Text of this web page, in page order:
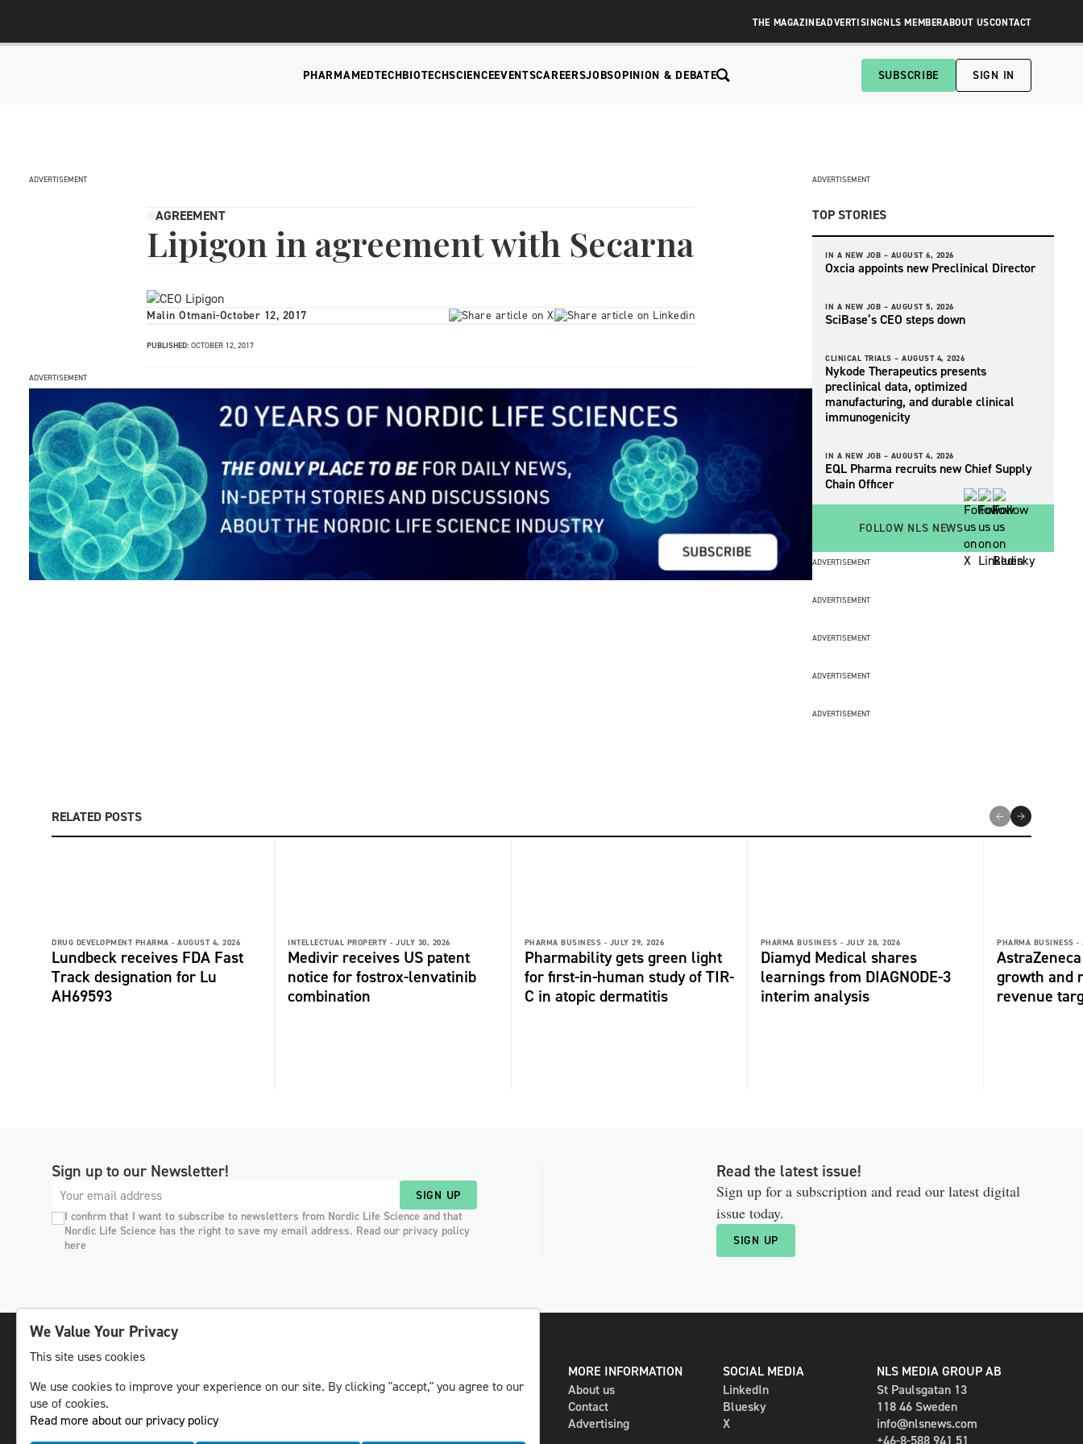
THE MAGAZINEADVERTISINGNLS MEMBERABOUT USCONTACT
PHARMAMEDTECHBIOTECHSCIENCEEVENTSCAREERSJOBSOPINION & DEBATE SUBSCRIBE SIGN IN
ADVERTISEMENT
AGREEMENT
Lipigon in agreement with Secarna
Malin Otmani-October 12, 2017
PUBLISHED: OCTOBER 12, 2017
ADVERTISEMENT
ADVERTISEMENT
TOP STORIES
IN A NEW JOB – AUGUST 6, 2026
Oxcia appoints new Preclinical Director
IN A NEW JOB – AUGUST 5, 2026
SciBase’s CEO steps down
CLINICAL TRIALS – AUGUST 4, 2026
Nykode Therapeutics presents
preclinical data, optimized
manufacturing, and durable clinical
immunogenicity
IN A NEW JOB – AUGUST 4, 2026
EQL Pharma recruits new Chief Supply
Chain Officer
FOLLOW NLS NEWS
ADVERTISEMENT
ADVERTISEMENT
ADVERTISEMENT
ADVERTISEMENT
ADVERTISEMENT
RELATED POSTS
DRUG DEVELOPMENT PHARMA - AUGUST 4, 2026
Lundbeck receives FDA Fast
Track designation for Lu
AH69593
INTELLECTUAL PROPERTY - JULY 30, 2026
Medivir receives US patent
notice for fostrox-lenvatinib
combination
PHARMA BUSINESS - JULY 29, 2026
Pharmability gets green light
for first-in-human study of TIR-
C in atopic dermatitis
PHARMA BUSINESS - JULY 28, 2026
Diamyd Medical shares
learnings from DIAGNODE-3
interim analysis
PHARMA BUSINESS -
growth and
revenue
Sign up to our Newsletter!
SIGN UP
I confirm that I want to subscribe to newsletters from Nordic Life Science and that
Nordic Life Science has the right to save my email address. Read our privacy policy
here
Read the latest issue!
Sign up for a subscription and read our latest digital
issue today.
SIGN UP
Nordic region.
© NLS Media Group AB – All rights reserved
The magazine
MORE INFORMATION
About us
Contact
Advertising
SOCIAL MEDIA
LinkedIn
Bluesky
X
NLS MEDIA GROUP AB
St Paulsgatan 13
118 46 Sweden
info@nlsnews.com
+46-8-588 941 51
We Value Your Privacy
This site uses cookies
We use cookies to improve your experience on our site. By clicking "accept," you agree to our
use of cookies.
Read more about our privacy policy